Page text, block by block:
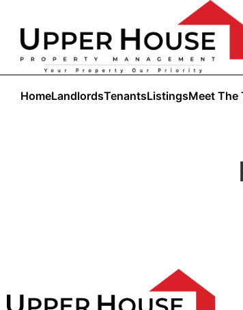
HomeLandlordsTenantsListingsMeet The